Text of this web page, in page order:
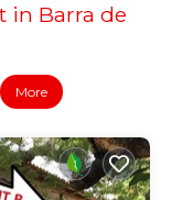
in Barra de
More